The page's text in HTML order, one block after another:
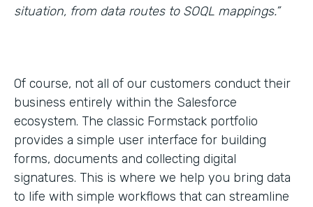
situation, from data routes to SOQL mappings.”
Of course, not all of our customers conduct their
business entirely within the Salesforce
ecosystem. The classic Formstack portfolio
provides a simple user interface for building
forms, documents and collecting digital
signatures. This is where we help you bring data
to life with simple workflows that can streamline